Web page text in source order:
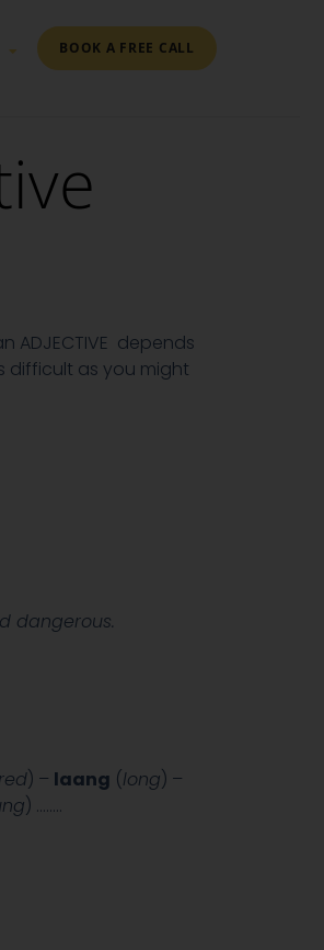
BOOK A FREE CALL
ADJECTIVE depends
difficult as you might
dangerous.
red) – laang (long) –
) ……..